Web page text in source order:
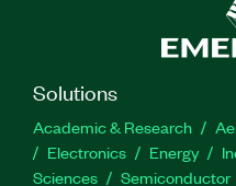
Solutions
Academic & Research
Electronics
Energy
Sciences
Semiconductor